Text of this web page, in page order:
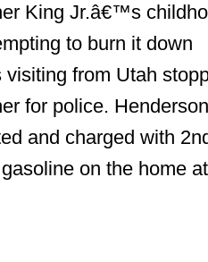
King Jr.â€™s
to burn it down
visiting from Utah
for police.
and charged with
on the home at